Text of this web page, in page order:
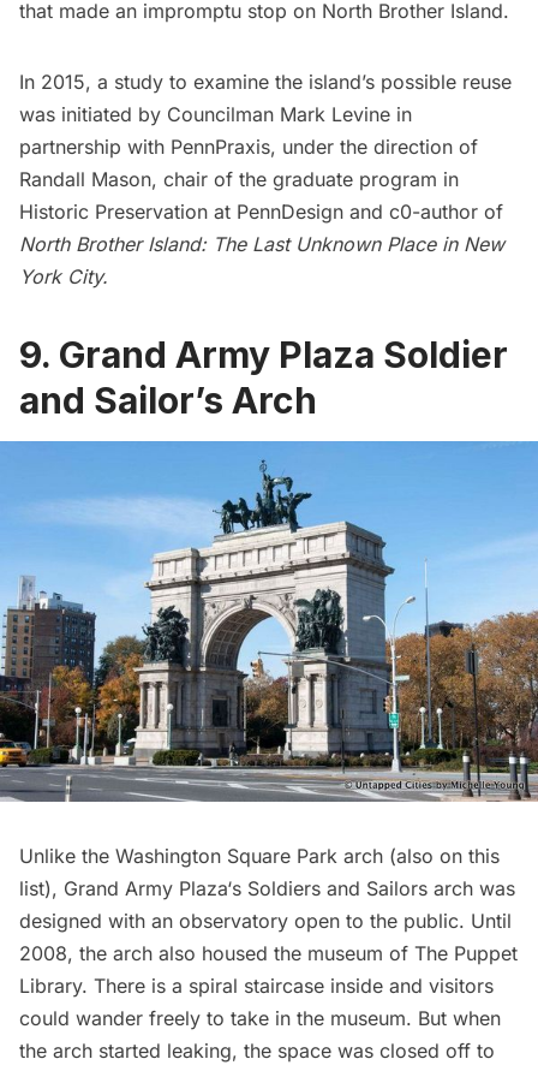
that made an impromptu stop on North Brother Island.
In 2015, a study to examine the island’s possible reuse
was initiated by Councilman Mark Levine in
partnership with PennPraxis, under the direction of
Randall Mason, chair of the graduate program in
Historic Preservation at PennDesign and c0-author of
North Brother Island: The Last Unknown Place in New
York City.
9. Grand Army Plaza Soldier
and Sailor’s Arch
Unlike the Washington Square Park arch (also on this
list), Grand Army Plaza‘s Soldiers and Sailors arch was
designed with an observatory open to the public. Until
2008, the arch also housed the museum of The Puppet
Library. There is a spiral staircase inside and visitors
could wander freely to take in the museum. But when
the arch started leaking, the space was closed off to